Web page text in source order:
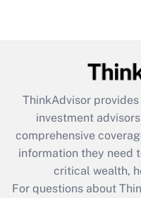
What is the
retention tax
during 2020 and
ThinkAdvisor
investment
comprehensive
information they need
critical wealth,
For questions about